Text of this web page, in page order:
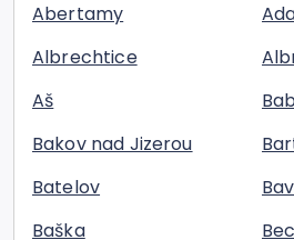
Abertamy
Albrechtice
Aš
Bakov nad Jizerou
Batelov
Baška